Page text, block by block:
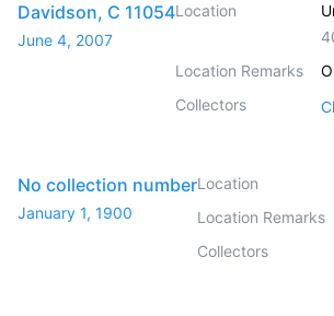
Davidson, C 11054
June 4, 2007
Location
Location Remarks
Collectors
No collection number
January 1, 1900
Location
Location Remarks
Collectors